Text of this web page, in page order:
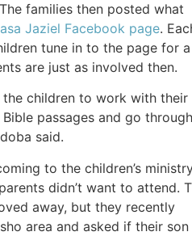
families then posted what
Jaziel Facebook page.
tune in to the page for a
are just as involved then.
the children to work with their
passages and go through
said.
to the children’s
didn’t want to attend.
away, but they recently
area and asked if their son